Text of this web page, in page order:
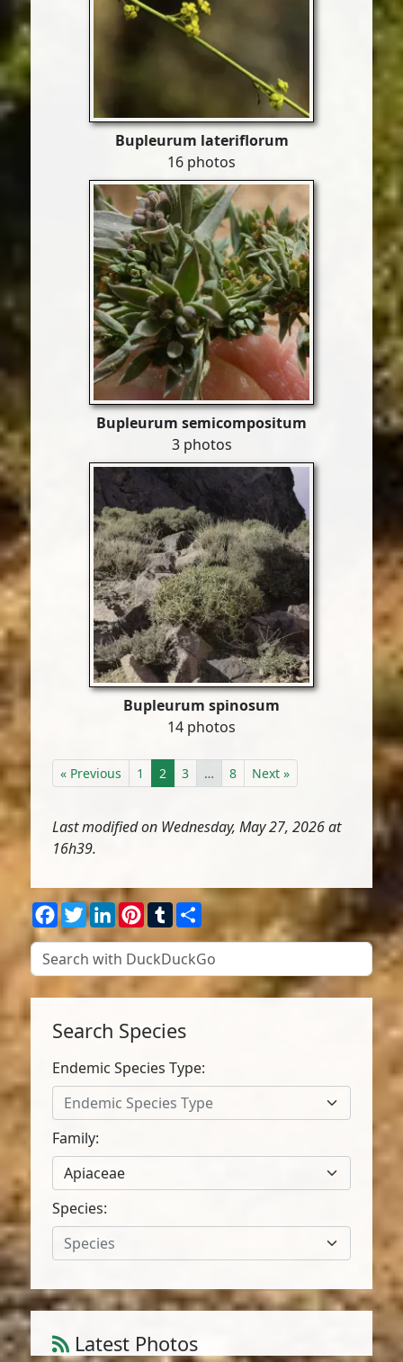
Bupleurum lateriflorum
16 photos
Bupleurum semicompositum
3 photos
Bupleurum spinosum
14 photos
« Previous 1 2 3 … 8 Next »
Last modified on Wednesday, May 27, 2026 at
16h39.
Facebook
TwitterLinkedInPinterest
Tumblr
Share
Search Species
Endemic Species Type:
Endemic Species Type
Family:
Apiaceae
Species:
Species
Latest Photos
Amaranthus muricatus (Moq.) Hieron.